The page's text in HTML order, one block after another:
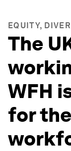
EQUITY,
The
WFH
for